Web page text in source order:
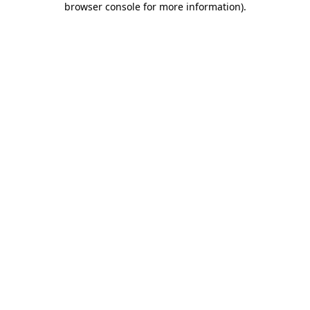
browser console for more information).